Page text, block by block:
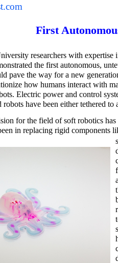
First
researchers with
the first autonomous,
pave the way for a new
how humans interact with
Electric power and control
have been either tethered
for the field of soft robotics
in replacing rigid components